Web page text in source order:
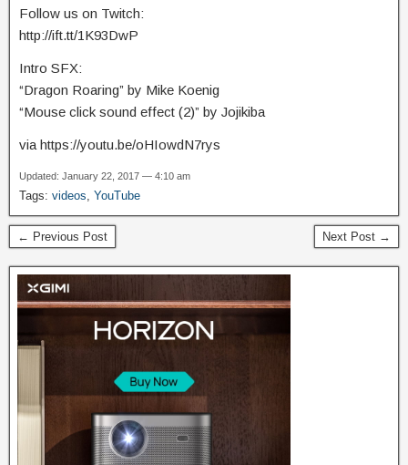
Follow us on Twitch:
http://ift.tt/1K93DwP
Intro SFX:
“Dragon Roaring” by Mike Koenig
“Mouse click sound effect (2)” by Jojikiba
via https://youtu.be/oHIowdN7rys
Updated: January 22, 2017 — 4:10 am
Tags: videos, YouTube
← Previous Post Next Post →